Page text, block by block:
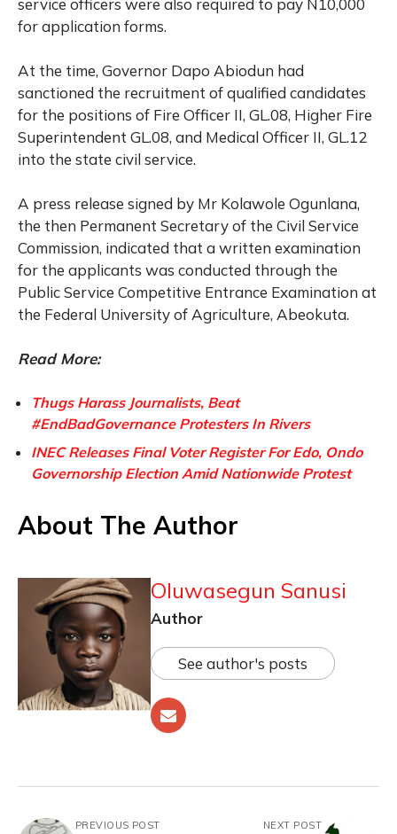
service officers were also required to pay N10,000
for application forms.
At the time, Governor Dapo Abiodun had
sanctioned the recruitment of qualified candidates
for the positions of Fire Officer II, GL.08, Higher Fire
Superintendent GL.08, and Medical Officer II, GL.12
into the state civil service.
A press release signed by Mr Kolawole Ogunlana,
the then Permanent Secretary of the Civil Service
Commission, indicated that a written examination
for the applicants was conducted through the
Public Service Competitive Entrance Examination at
the Federal University of Agriculture, Abeokuta.
Read More:
Thugs Harass Journalists, Beat
#EndBadGovernance Protesters In Rivers
INEC Releases Final Voter Register For Edo, Ondo
Governorship Election Amid Nationwide Protest
About The Author
Oluwasegun Sanusi
Author
See author's posts
PREVIOUS POST NEXT POST